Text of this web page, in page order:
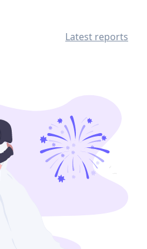
Latest reports